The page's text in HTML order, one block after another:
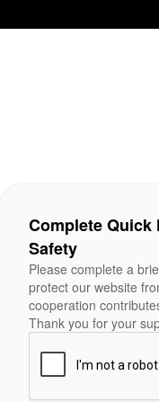
Complete Quick
Safety
Please complete a
protect our website
cooperation
Thank you for your